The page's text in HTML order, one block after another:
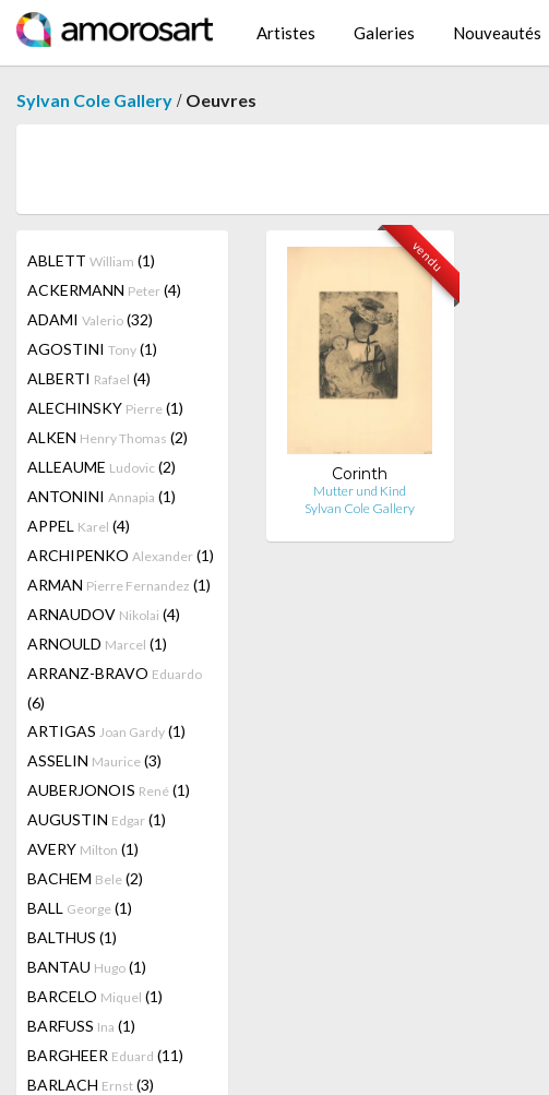
Artistes Galeries Nouveautés
Sylvan Cole Gallery / Oeuvres
ABLETT William (1)
ACKERMANN Peter (4)
ADAMI Valerio (32)
AGOSTINI Tony (1)
ALBERTI Rafael (4)
ALECHINSKY Pierre (1)
ALKEN Henry Thomas (2)
ALLEAUME Ludovic (2)
ANTONINI Annapia (1)
APPEL Karel (4)
ARCHIPENKO Alexander (1)
ARMAN Pierre Fernandez (1)
ARNAUDOV Nikolai (4)
ARNOULD Marcel (1)
ARRANZ-BRAVO Eduardo
(6)
ARTIGAS Joan Gardy (1)
ASSELIN Maurice (3)
AUBERJONOIS René (1)
AUGUSTIN Edgar (1)
AVERY Milton (1)
BACHEM Bele (2)
BALL George (1)
BALTHUS (1)
BANTAU Hugo (1)
BARCELO Miquel (1)
BARFUSS Ina (1)
BARGHEER Eduard (11)
BARLACH Ernst (3)
vendu
Corinth
Mutter und Kind
Sylvan Cole Gallery